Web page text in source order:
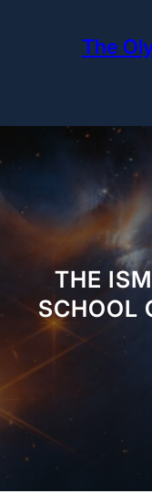
The
THE
SCHOOL